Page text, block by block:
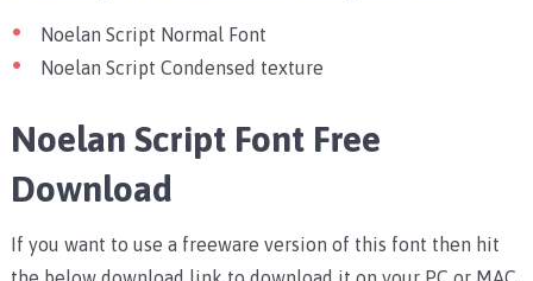
Noelan Script Normal Font
Noelan Script Condensed texture
Noelan Script Font Free
Download
If you want to use a freeware version of this font then hit